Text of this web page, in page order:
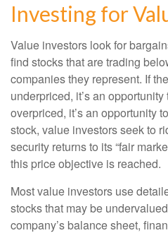
Investing for
Value investors look for
find stocks that are trading
companies they represent. If
underpriced, it’s an
overpriced, it’s an opportunity
stock, value investors seek to
security returns to its “fair
this price objective is reached.
Most value investors use
stocks that may be
company’s balance sheet,